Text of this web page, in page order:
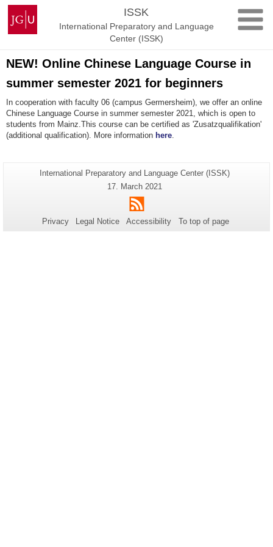
Skip
content
Johannes
Gutenberg
University
ISSK
International Preparatory and Language
Center (ISSK)
NEW! Online Chinese Language Course in
summer semester 2021 for beginners
In cooperation with faculty 06 (campus Germersheim), we offer an online
Chinese Language Course in summer semester 2021, which is open to
students from Mainz.This course can be certified as 'Zusatzqualifikation'
(additional qualification). More information here
Additional
information
about
this
page
Page-
International Preparatory and Language Center (ISSK)
Last
Update:
17. March 2021
RSS
Privacy Legal Notice Accessibility To top of page